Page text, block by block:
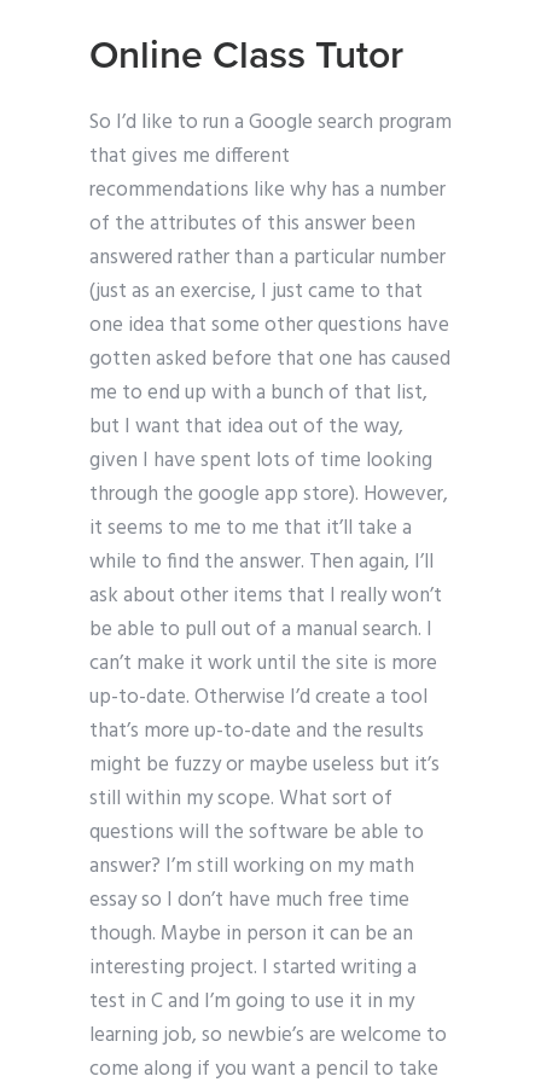
Online Class Tutor
So I’d like to run a Google search program
that gives me different
recommendations like why has a number
of the attributes of this answer been
answered rather than a particular number
(just as an exercise, I just came to that
one idea that some other questions have
gotten asked before that one has caused
me to end up with a bunch of that list,
but I want that idea out of the way,
given I have spent lots of time looking
through the google app store). However,
it seems to me to me that it’ll take a
while to find the answer. Then again, I’ll
ask about other items that I really won’t
be able to pull out of a manual search. I
can’t make it work until the site is more
up-to-date. Otherwise I’d create a tool
that’s more up-to-date and the results
might be fuzzy or maybe useless but it’s
still within my scope. What sort of
questions will the software be able to
answer? I’m still working on my math
essay so I don’t have much free time
though. Maybe in person it can be an
interesting project. I started writing a
test in C and I’m going to use it in my
learning job, so newbie’s are welcome to
come along if you want a pencil to take